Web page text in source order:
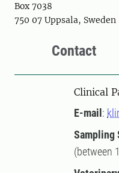
Box 7038
750 07 Uppsala, Sweden
Contact
Clinical
E-mail :
Sampling
(between